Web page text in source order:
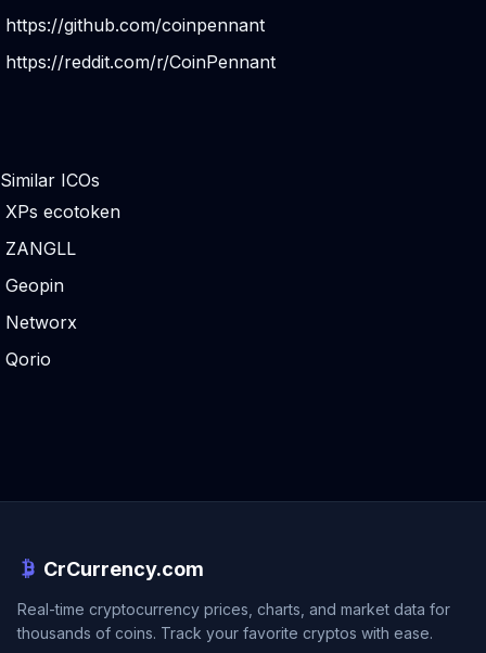
https://github.com/coinpennant
https://reddit.com/r/CoinPennant
Similar ICOs
XPs ecotoken
ZANGLL
Geopin
Networx
Qorio
CrCurrency.com
Real-time cryptocurrency prices, charts, and market data for
thousands of coins. Track your favorite cryptos with ease.